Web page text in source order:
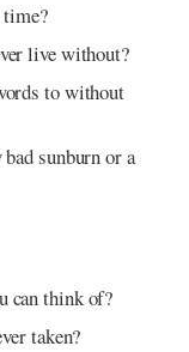
live without?
to without
sunburn or a
can think of?
taken?